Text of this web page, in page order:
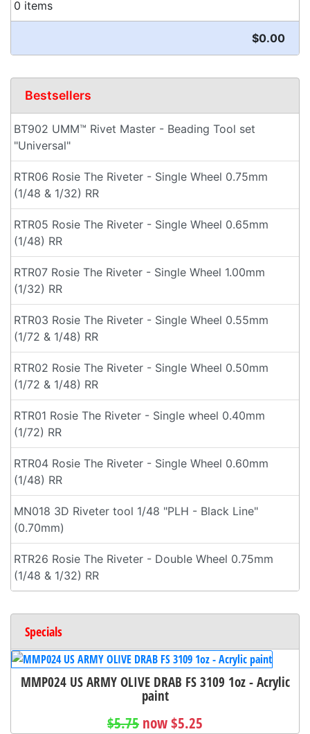
0 items
$0.00
Bestsellers
BT902 UMM™ Rivet Master - Beading Tool set
"Universal"
RTR06 Rosie The Riveter - Single Wheel 0.75mm
(1/48 & 1/32) RR
RTR05 Rosie The Riveter - Single Wheel 0.65mm
(1/48) RR
RTR07 Rosie The Riveter - Single Wheel 1.00mm
(1/32) RR
RTR03 Rosie The Riveter - Single Wheel 0.55mm
(1/72 & 1/48) RR
RTR02 Rosie The Riveter - Single Wheel 0.50mm
(1/72 & 1/48) RR
RTR01 Rosie The Riveter - Single wheel 0.40mm
(1/72) RR
RTR04 Rosie The Riveter - Single Wheel 0.60mm
(1/48) RR
MN018 3D Riveter tool 1/48 "PLH - Black Line"
(0.70mm)
RTR26 Rosie The Riveter - Double Wheel 0.75mm
(1/48 & 1/32) RR
Specials
MMP024 US ARMY OLIVE DRAB FS 3109 1oz - Acrylic
paint
$5.75 now $5.25